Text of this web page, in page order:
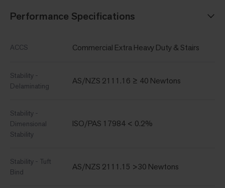
Performance Specifications
ACCS Commercial Extra Heavy Duty & Stairs
Stability -
Delaminating
AS/NZS 2111.16 ≥ 40 Newtons
Stability -
Dimensional
Stability
ISO/PAS 17984 < 0.2%
Stability - Tuft
Bind
AS/NZS 2111.15 >30 Newtons